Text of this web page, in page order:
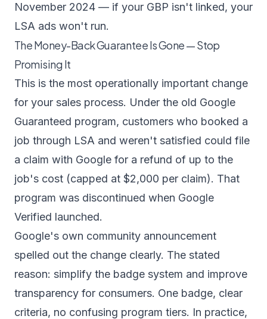
November 2024 — if your GBP isn't linked, your
LSA ads won't run.
The Money-Back Guarantee Is Gone — Stop
Promising It
This is the most operationally important change
for your sales process. Under the old Google
Guaranteed program, customers who booked a
job through LSA and weren't satisfied could file
a claim with Google for a refund of up to the
job's cost (capped at $2,000 per claim). That
program was discontinued when Google
Verified launched.
Google's own community announcement
spelled out the change clearly. The stated
reason: simplify the badge system and improve
transparency for consumers. One badge, clear
criteria, no confusing program tiers. In practice,